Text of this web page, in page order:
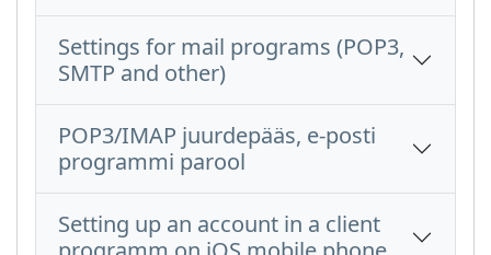
Settings for mail programs (POP3,
SMTP and other)
POP3/IMAP juurdepääs, e-posti
programmi parool
Setting up an account in a client